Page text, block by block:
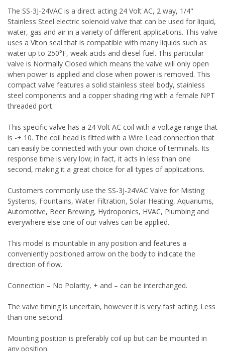
The SS-3J-24VAC is a direct acting 24 Volt AC, 2 way, 1/4"
Stainless Steel electric solenoid valve that can be used for liquid,
water, gas and air in a variety of different applications. This valve
uses a Viton seal that is compatible with many liquids such as
water up to 250°F, weak acids and diesel fuel. This particular
valve is Normally Closed which means the valve will only open
when power is applied and close when power is removed. This
compact valve features a solid stainless steel body, stainless
steel components and a copper shading ring with a female NPT
threaded port.
This specific valve has a 24 Volt AC coil with a voltage range that
is -+ 10. The coil head is fitted with a Wire Lead connection that
can easily be connected with your own choice of terminals. Its
response time is very low; in fact, it acts in less than one
second, making it a great choice for all types of applications.
Customers commonly use the SS-3J-24VAC Valve for Misting
Systems, Fountains, Water Filtration, Solar Heating, Aquariums,
Automotive, Beer Brewing, Hydroponics, HVAC, Plumbing and
everywhere else one of our valves can be applied.
This model is mountable in any position and features a
conveniently positioned arrow on the body to indicate the
direction of flow.
Connection – No Polarity, + and – can be interchanged.
The valve timing is uncertain, however it is very fast acting. Less
than one second.
Mounting position is preferably coil up but can be mounted in
any position.